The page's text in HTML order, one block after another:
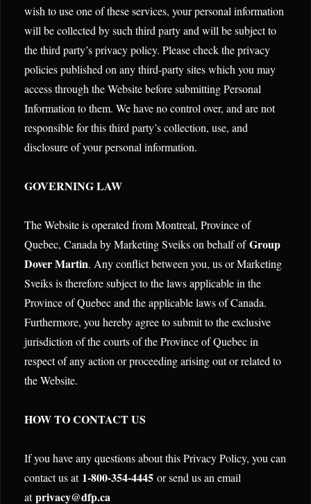
wish to use one of these services, your personal information
will be collected by such third party and will be subject to
the third party’s privacy policy. Please check the privacy
policies published on any third-party sites which you may
access through the Website before submitting Personal
Information to them. We have no control over, and are not
responsible for this third party’s collection, use, and
disclosure of your personal information.
GOVERNING LAW
The Website is operated from Montreal, Province of
Quebec, Canada by Marketing Sveiks on behalf ofGroup
Dover Martin. Any conflict between you, us or Marketing
Sveiks is therefore subject to the laws applicable in the
Province of Quebec and the applicable laws of Canada.
Furthermore, you hereby agree to submit to the exclusive
jurisdiction of the courts of the Province of Quebec in
respect of any action or proceeding arising out or related to
the Website.
HOW TO CONTACT US
If you have any questions about this Privacy Policy, you can
contact us at 1-800-354-4445or send us an email
atprivacy@dfp.ca